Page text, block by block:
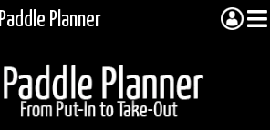
Paddle Planner